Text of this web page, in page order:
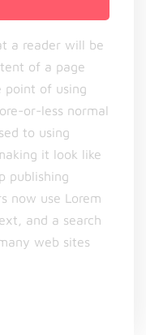
a reader will be
of a page
point of using
or-less normal
to using
it look like
publishing
now use Lorem
and a search
web sites